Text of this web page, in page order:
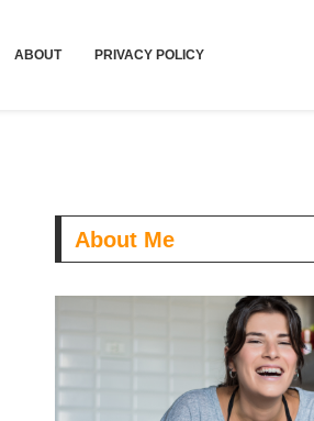
ABOUT PRIVACY POLICY
About Me